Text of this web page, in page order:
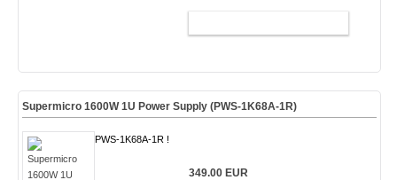
Supermicro 1600W 1U Power Supply (PWS-1K68A-1R)
PWS-1K68A-1R !
349.00 EUR